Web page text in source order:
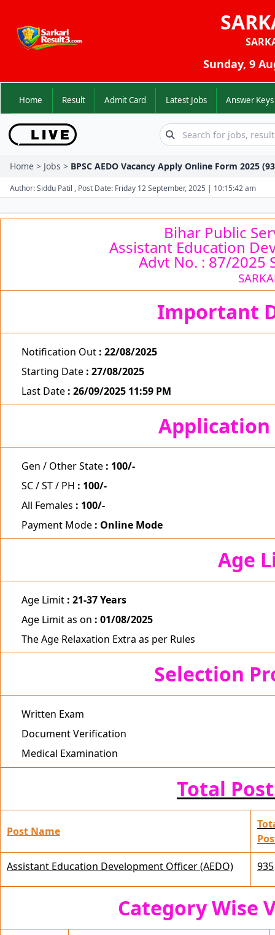
Sunday, 9
Home Result Admit Card Latest Jobs Answer
Home > Jobs > BPSC AEDO Vacancy Apply Online Form 2025
Author: Siddu Patil , Post Date: Friday 12 September, 2025 | 10:15:42 am
Bihar Public
Assistant Education
Advt No. : 87/2025
Important
Notification Out : 22/08/2025
Starting Date : 27/08/2025
Last Date : 26/09/2025 11:59 PM
Gen / Other State : 100/-
SC / ST / PH : 100/-
All Females : 100/-
Payment Mode : Online Mode
Age
Age Limit : 21-37 Years
Age Limit as on : 01/08/2025
The Age Relaxation Extra as per Rules
Selection
Written Exam
Document Verification
Medical Examination
Total
Post Name
Assistant Education Development Officer (AEDO) 935
Category Wise